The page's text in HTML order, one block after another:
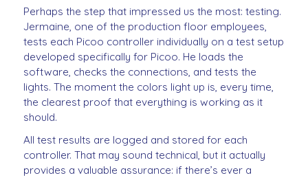
Perhaps the step that impressed us the most: testing.
Jermaine, one of the production floor employees,
tests each Picoo controller individually on a test setup
developed specifically for Picoo. He loads the
software, checks the connections, and tests the
lights. The moment the colors light up is, every time,
the clearest proof that everything is working as it
should.
All test results are logged and stored for each
controller. That may sound technical, but it actually
provides a valuable assurance: if there’s ever a